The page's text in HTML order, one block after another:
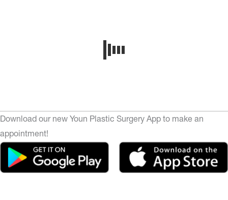
Download our new Youn Plastic Surgery App to make an
appointment!